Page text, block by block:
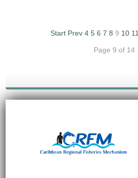
Start Prev 4 5 6 7 8 9 10 11
Page 9 of 14